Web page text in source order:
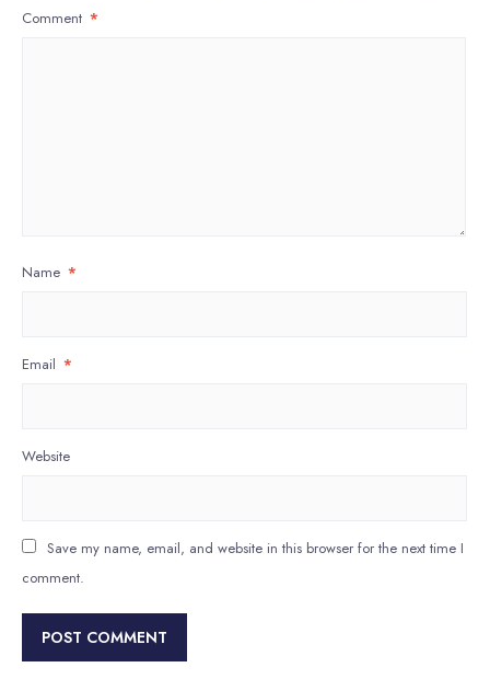
Comment *
Name *
Email *
Website
Save my name, email, and website in this browser for the next time I
comment.